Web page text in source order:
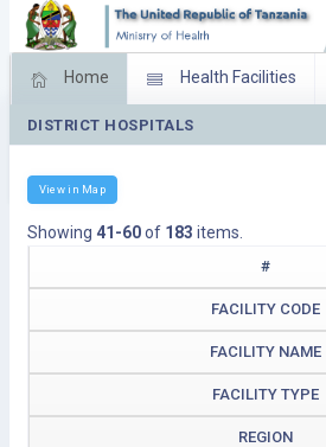
Home Health Facilities
Feed Back Facility Management
DISTRICT HOSPITALS
View in Map
Showing 41-60of 183 items.
#
FACILITY CODE
FACILITY NAME
FACILITY TYPE
REGION